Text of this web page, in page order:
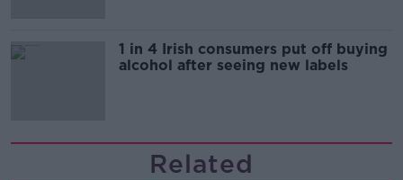
1 in 4 Irish consumers put off buying
alcohol after seeing new labels
Related